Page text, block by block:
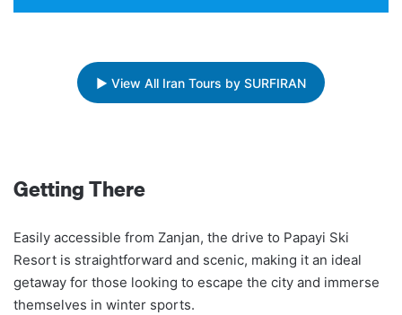
▶ View All Iran Tours by SURFIRAN
Getting There
Easily accessible from Zanjan, the drive to Papayi Ski
Resort is straightforward and scenic, making it an ideal
getaway for those looking to escape the city and immerse
themselves in winter sports.